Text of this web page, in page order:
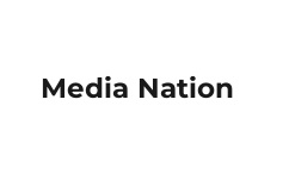
Media Nation